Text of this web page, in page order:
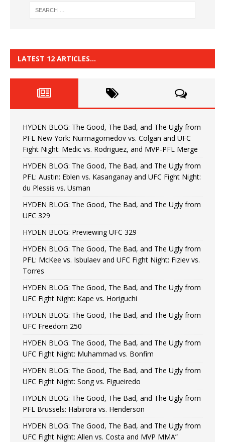
LATEST 12 ARTICLES…
HYDEN BLOG: The Good, The Bad, and The Ugly from
PFL New York: Nurmagomedov vs. Colgan and UFC
Fight Night: Medic vs. Rodriguez, and MVP-PFL Merge
HYDEN BLOG: The Good, The Bad, and The Ugly from
PFL: Austin: Eblen vs. Kasanganay and UFC Fight Night:
du Plessis vs. Usman
HYDEN BLOG: The Good, The Bad, and The Ugly from
UFC 329
HYDEN BLOG: Previewing UFC 329
HYDEN BLOG: The Good, The Bad, and The Ugly from
PFL: McKee vs. Isbulaev and UFC Fight Night: Fiziev vs.
Torres
HYDEN BLOG: The Good, The Bad, and The Ugly from
UFC Fight Night: Kape vs. Horiguchi
HYDEN BLOG: The Good, The Bad, and The Ugly from
UFC Freedom 250
HYDEN BLOG: The Good, The Bad, and The Ugly from
UFC Fight Night: Muhammad vs. Bonfim
HYDEN BLOG: The Good, The Bad, and The Ugly from
UFC Fight Night: Song vs. Figueiredo
HYDEN BLOG: The Good, The Bad, and The Ugly from
PFL Brussels: Habirora vs. Henderson
HYDEN BLOG: The Good, The Bad, and The Ugly from
UFC Fight Night: Allen vs. Costa and MVP MMA”